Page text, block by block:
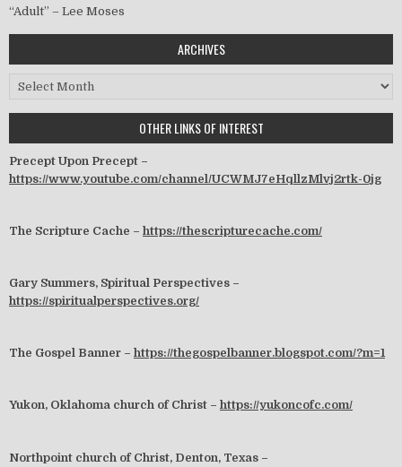
“Adult” – Lee Moses
ARCHIVES
Archives
OTHER LINKS OF INTEREST
Precept Upon Precept –
https://www.youtube.com/channel/UCWMJ7eHqllzMlvj2rtk-0jg
The Scripture Cache – https://thescripturecache.com/
Gary Summers, Spiritual Perspectives –
https://spiritualperspectives.org/
The Gospel Banner – https://thegospelbanner.blogspot.com/?m=1
Yukon, Oklahoma church of Christ – https://yukoncofc.com/
Northpoint church of Christ, Denton, Texas –